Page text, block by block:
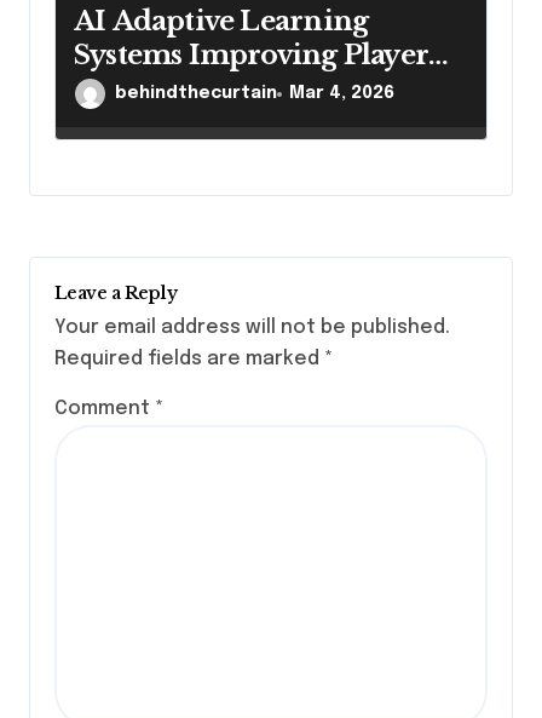
AI Adaptive Learning
Systems Improving Player
Game Mastery
behindthecurtain Mar 4, 2026
Leave a Reply
Your email address will not be published.
Required fields are marked *
Comment *